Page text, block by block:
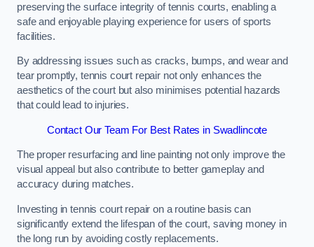
preserving the surface integrity of tennis courts, enabling a
safe and enjoyable playing experience for users of sports
facilities.
By addressing issues such as cracks, bumps, and wear and
tear promptly, tennis court repair not only enhances the
aesthetics of the court but also minimises potential hazards
that could lead to injuries.
Contact Our Team For Best Rates in Swadlincote
The proper resurfacing and line painting not only improve the
visual appeal but also contribute to better gameplay and
accuracy during matches.
Investing in tennis court repair on a routine basis can
significantly extend the lifespan of the court, saving money in
the long run by avoiding costly replacements.